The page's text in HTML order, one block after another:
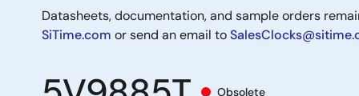
Datasheets, documentation, and sample orders
SiTime.com or send an email to
Obsolete